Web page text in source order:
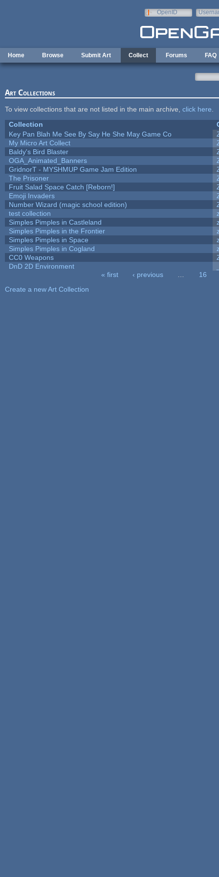
OpenID
Home Browse Submit Art Collect Forums FAQ
Art Collections
To view collections that are not listed in the main archive, click here
Collection
Key Pan Blah Me See By Say He She May Game Co
My Micro Art Collect
Baldy's Bird Blaster
OGA_Animated_Banners
GridnorT - MYSHMUP Game Jam Edition
The Prisoner
Fruit Salad Space Catch [Reborn!]
Emoji Invaders
Number Wizard (magic school edition)
test collection
Simples Pimples in Castleland
Simples Pimples in the Frontier
Simples Pimples in Space
Simples Pimples in Cogland
CC0 Weapons
DnD 2D Environment
« first ‹ previous
16
Create a new Art Collection